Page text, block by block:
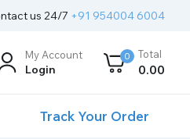
us 24/7 +91 954004 6004
My Account
Login
0 Total
0.00
Track Your Order